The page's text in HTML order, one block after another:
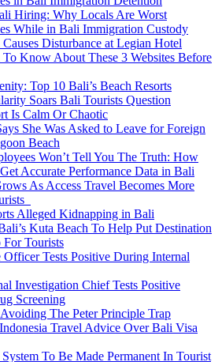
Hiring: Why Locals Are Worst
While in Bali Immigration Custody
Disturbance at Legian Hotel
Know About These 3 Websites Before
Top 10 Bali’s Beach Resorts
Soars Bali Tourists Question
Is Calm Or Chaotic
She Was Asked to Leave for Foreign
Beach
Won’t Tell You The Truth: How
Accurate Performance Data in Bali
As Access Travel Becomes More
Alleged Kidnapping in Bali
Kuta Beach To Help Put Destination
Tourists
Officer Tests Positive During Internal
Investigation Chief Tests Positive
Screening
The Peter Principle Trap
Travel Advice Over Bali Visa
To Be Made Permanent In Tourist